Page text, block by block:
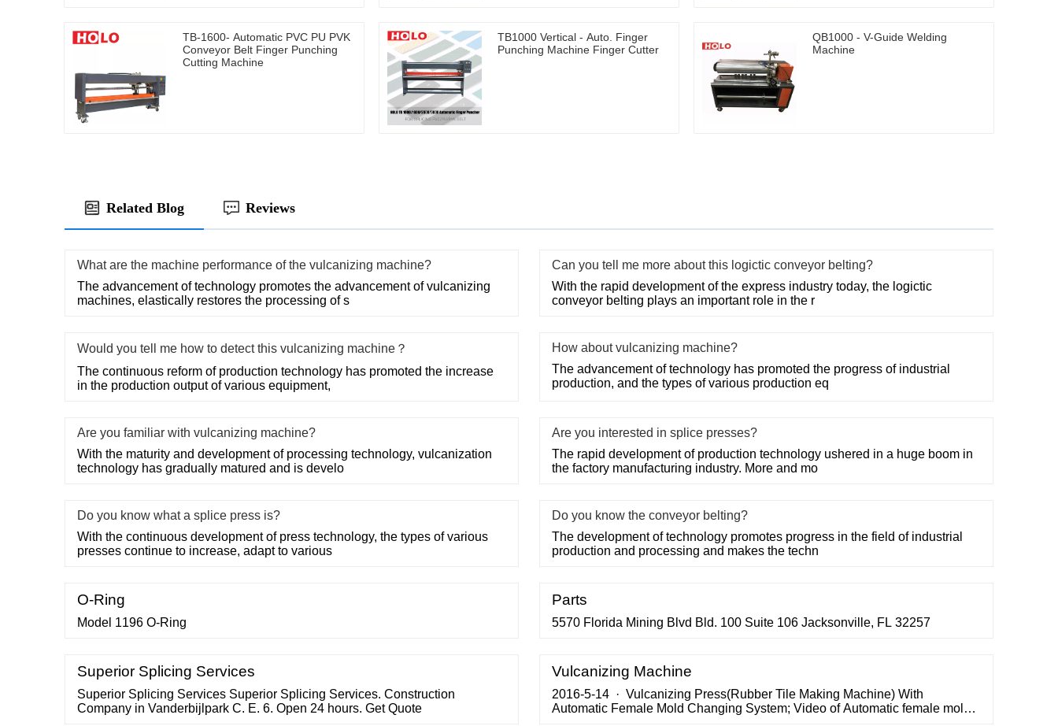
TB-1600- Automatic PVC PU PVK
Conveyor Belt Finger Punching
Cutting Machine
TB1000 Vertical - Auto. Finger
Punching Machine Finger Cutter
QB1000 - V-Guide Welding
Machine
Related Blog Reviews
What are the machine performance of the vulcanizing machine?
The advancement of technology promotes the advancement of vulcanizing
machines, elastically restores the processing of s
Can you tell me more about this logictic conveyor belting?
With the rapid development of the express industry today, the logictic
conveyor belting plays an important role in the r
Would you tell me how to detect this vulcanizing machine？
The continuous reform of production technology has promoted the increase
in the production output of various equipment,
How about vulcanizing machine?
The advancement of technology has promoted the progress of industrial
production, and the types of various production eq
Are you familiar with vulcanizing machine?
With the maturity and development of processing technology, vulcanization
technology has gradually matured and is develo
Are you interested in splice presses?
The rapid development of production technology ushered in a huge boom in
the factory manufacturing industry. More and mo
Do you know what a splice press is?
With the continuous development of press technology, the types of various
presses continue to increase, adapt to various
Do you know the conveyor belting?
The development of technology promotes progress in the field of industrial
production and processing and makes the techn
O-Ring
Model 1196 O-Ring
Parts
5570 Florida Mining Blvd Bld. 100 Suite 106 Jacksonville, FL 32257
Superior Splicing Services
Superior Splicing Services Superior Splicing Services. Construction
Company in Vanderbijlpark C. E. 6. Open 24 hours. Get Quote
Vulcanizing Machine
2016-5-14 · Vulcanizing Press(Rubber Tile Making Machine) With
Automatic Female Mold Changing System; Video of Automatic female mold